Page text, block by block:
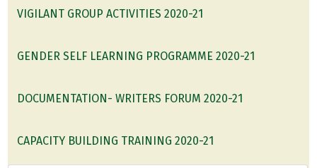
VIGILANT GROUP ACTIVITIES 2020-21
GENDER SELF LEARNING PROGRAMME 2020-21
DOCUMENTATION- WRITERS FORUM 2020-21
CAPACITY BUILDING TRAINING 2020-21